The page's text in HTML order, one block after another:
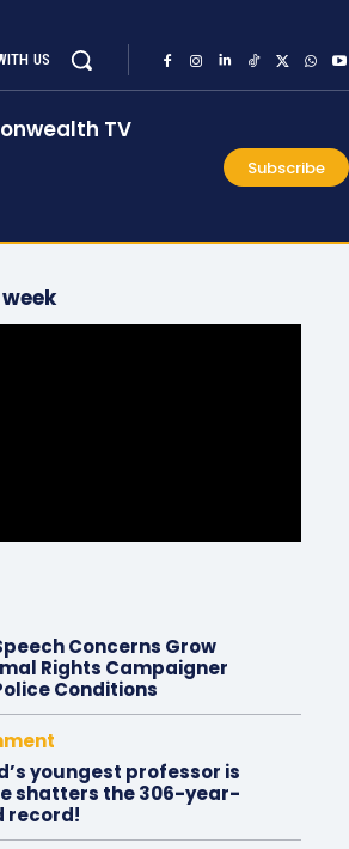
US
TV
Subscribe
Concerns Grow
Rights Campaigner
Conditions
youngest professor is
shatters the 306-year-
record!